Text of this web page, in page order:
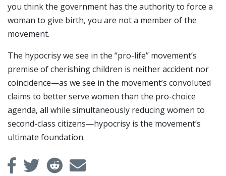
you think the government has the authority to force a
woman to give birth, you are not a member of the
movement.
The hypocrisy we see in the “pro-life” movement’s
premise of cherishing children is neither accident nor
coincidence—as we see in the movement’s convoluted
claims to better serve women than the pro-choice
agenda, all while simultaneously reducing women to
second-class citizens—hypocrisy is the movement’s
ultimate foundation.